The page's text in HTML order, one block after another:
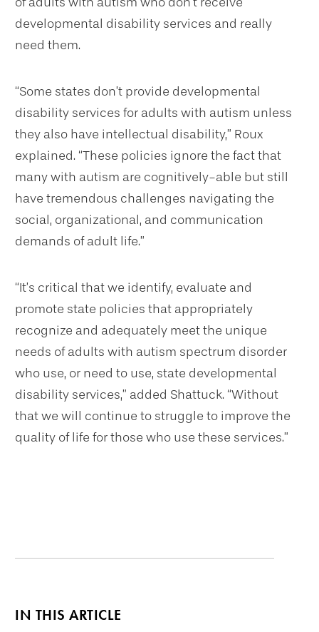
developmental disability services and really
need them.
“Some states don’t provide developmental
disability services for adults with autism unless
they also have intellectual disability,” Roux
explained. “These policies ignore the fact that
many with autism are cognitively-able but still
have tremendous challenges navigating the
social, organizational, and communication
demands of adult life.”
“It’s critical that we identify, evaluate and
promote state policies that appropriately
recognize and adequately meet the unique
needs of adults with autism spectrum disorder
who use, or need to use, state developmental
disability services,” added Shattuck. “Without
that we will continue to struggle to improve the
quality of life for those who use these services.”
IN THIS ARTICLE